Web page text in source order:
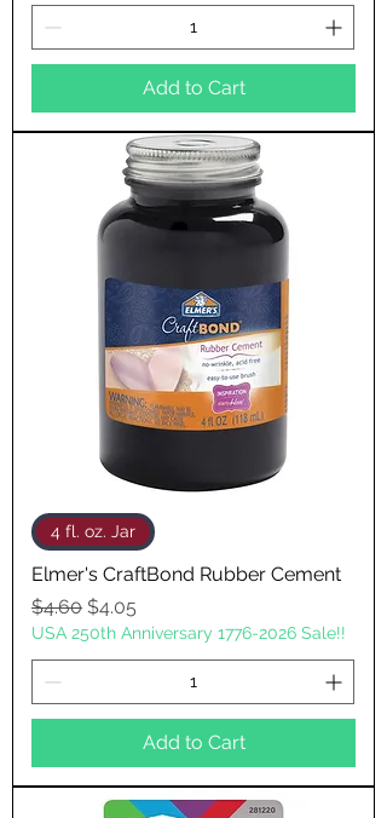
Add to Cart
4 fl. oz. Jar
Elmer's CraftBond Rubber Cement
Regular Price
$4.60 Sale Price
$4.05
USA 250th Anniversary 1776-2026 Sale!!
Add to Cart